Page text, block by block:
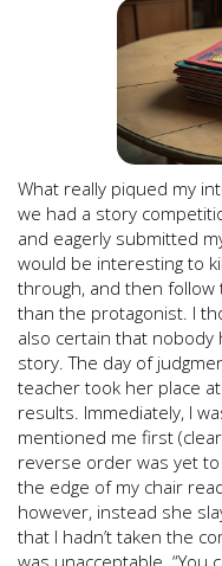
What really piqued my
we had a story
and eagerly submitted
would be interesting to
through, and then
than the protagonist. I
also certain that
story. The day of
teacher took her place
results. Immediately, I
mentioned me first
reverse order was yet
the edge of my chair
however, instead she
that I hadn’t taken the
was unacceptable. “You